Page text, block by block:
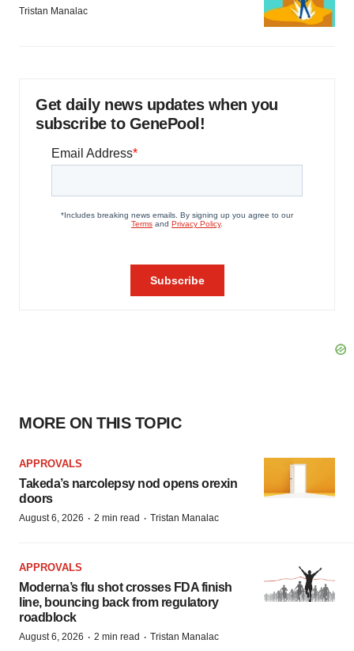
Tristan Manalac
Get daily news updates when you
subscribe to GenePool!
MORE ON THIS TOPIC
APPROVALS
Takeda’s narcolepsy nod opens orexin
doors
August 6, 2026 · 2 min read · Tristan Manalac
APPROVALS
Moderna’s flu shot crosses FDA finish
line, bouncing back from regulatory
roadblock
August 6, 2026 · 2 min read · Tristan Manalac